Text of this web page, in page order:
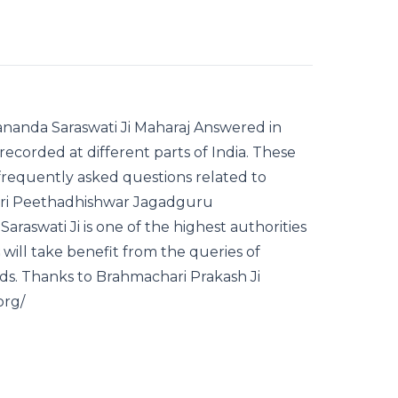
Saraswati Ji Maharaj Answered in
at different parts of India. These
asked questions related to
Peethadhishwar Jagadguru
Ji is one of the highest authorities
take benefit from the queries of
Thanks to Brahmachari Prakash Ji